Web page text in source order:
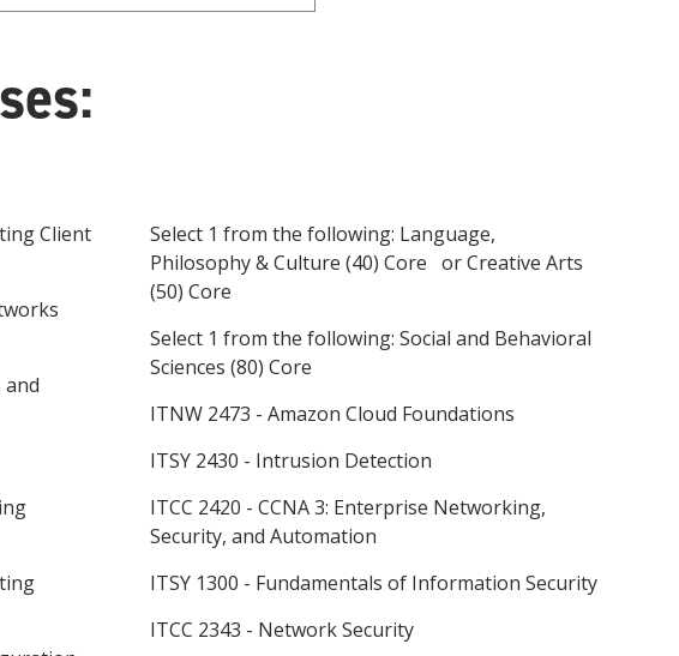
Client
and
Select 1 from the following: Language,
Philosophy & Culture (40) Core or Creative Arts
(50) Core
Select 1 from the following: Social and Behavioral
Sciences (80) Core
ITNW 2473 - Amazon Cloud Foundations
ITSY 2430 - Intrusion Detection
ITCC 2420 - CCNA 3: Enterprise Networking,
Security, and Automation
ITSY 1300 - Fundamentals of Information Security
ITCC 2343 - Network Security